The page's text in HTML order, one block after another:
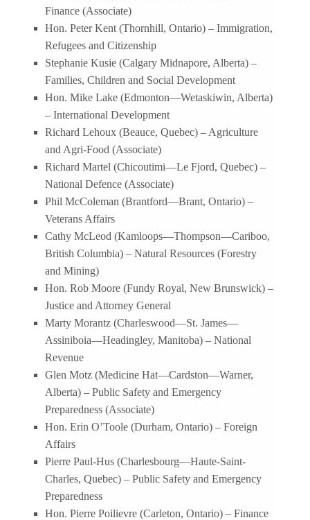
Finance (Associate)
Hon. Peter Kent (Thornhill, Ontario) – Immigration,
Refugees and Citizenship
Stephanie Kusie (Calgary Midnapore, Alberta) –
Families, Children and Social Development
Hon. Mike Lake (Edmonton—Wetaskiwin, Alberta)
– International Development
Richard Lehoux (Beauce, Quebec) – Agriculture
and Agri-Food (Associate)
Richard Martel (Chicoutimi—Le Fjord, Quebec) –
National Defence (Associate)
Phil McColeman (Brantford—Brant, Ontario) –
Veterans Affairs
Cathy McLeod (Kamloops—Thompson—Cariboo,
British Columbia) – Natural Resources (Forestry
and Mining)
Hon. Rob Moore (Fundy Royal, New Brunswick) –
Justice and Attorney General
Marty Morantz (Charleswood—St. James—
Assiniboia—Headingley, Manitoba) – National
Revenue
Glen Motz (Medicine Hat—Cardston—Warner,
Alberta) – Public Safety and Emergency
Preparedness (Associate)
Hon. Erin O’Toole (Durham, Ontario) – Foreign
Affairs
Pierre Paul-Hus (Charlesbourg—Haute-Saint-
Charles, Quebec) – Public Safety and Emergency
Preparedness
Hon. Pierre Poilievre (Carleton, Ontario) – Finance